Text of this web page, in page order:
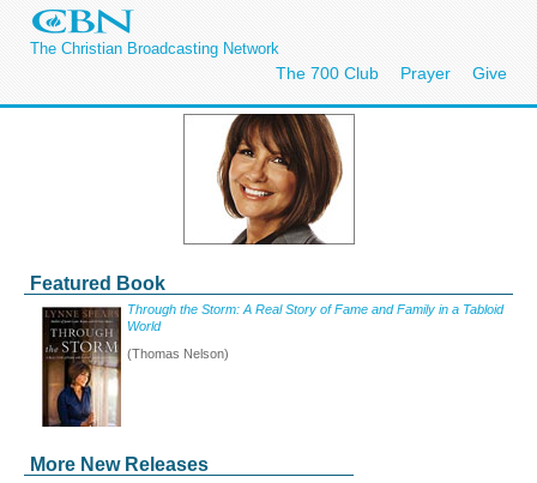
The Christian Broadcasting Network
The 700 Club Prayer Give
Featured Book
Through the Storm: A Real Story of Fame and Family in a Tabloid
World
(Thomas Nelson)
More New Releases